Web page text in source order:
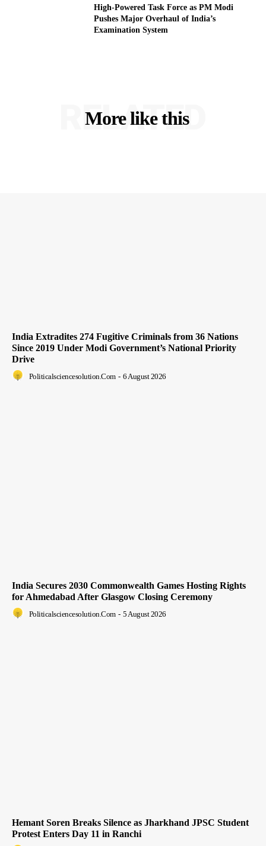
High-Powered Task Force as PM Modi
Pushes Major Overhaul of India’s
Examination System
More like this
RELATED
India Extradites 274 Fugitive Criminals from 36 Nations
Since 2019 Under Modi Government’s National Priority
Drive
Politicalsciencesolution.com - 6 August 2026
India Secures 2030 Commonwealth Games Hosting Rights
for Ahmedabad After Glasgow Closing Ceremony
Politicalsciencesolution.com - 5 August 2026
Hemant Soren Breaks Silence as Jharkhand JPSC Student
Protest Enters Day 11 in Ranchi